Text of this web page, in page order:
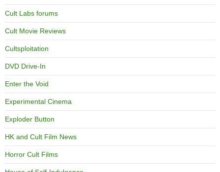
Cult Labs forums
Cult Movie Reviews
Cultsploitation
DVD Drive-In
Enter the Void
Experimental Cinema
Exploder Button
HK and Cult Film News
Horror Cult Films